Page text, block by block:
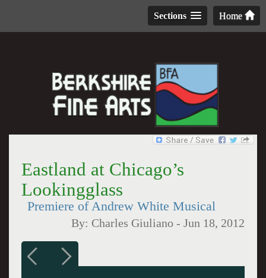
Home
Sections
Eastland at Chicago’s
Lookingglass
Premiere of Andrew White Musical
By: Charles Giuliano -Jun 18, 2012